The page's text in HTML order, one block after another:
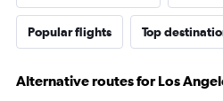
Popular flights Top
Alternative routes for Los